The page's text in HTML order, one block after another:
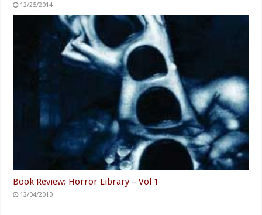
12/25/2014
Book Review: Horror Library – Vol 1
12/04/2010